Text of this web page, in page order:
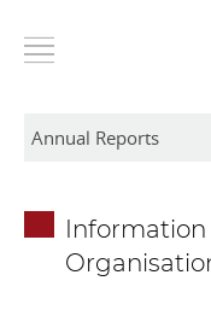
Information